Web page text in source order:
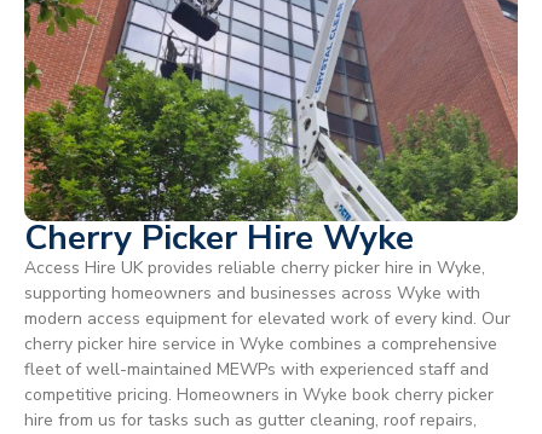
Cherry Picker Hire Wyke
Access Hire UK provides reliable cherry picker hire in Wyke,
supporting homeowners and businesses across Wyke with
modern access equipment for elevated work of every kind. Our
cherry picker hire service in Wyke combines a comprehensive
fleet of well-maintained MEWPs with experienced staff and
competitive pricing. Homeowners in Wyke book cherry picker
hire from us for tasks such as gutter cleaning, roof repairs,